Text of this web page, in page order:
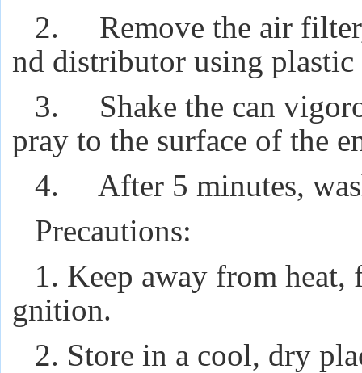
2. Remove the air filter,
nd distributor using
3. Shake the can
pray to the surface of the
4. After 5 minutes,
Precautions:
1. Keep away from heat,
gnition.
2. Store in a cool, dry